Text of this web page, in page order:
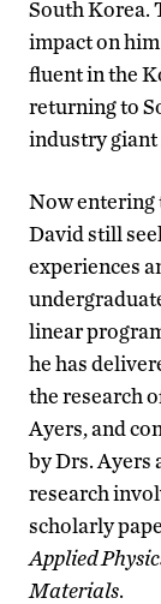
South Korea.
impact on
fluent in the
returning to
industry giant
Now entering
David still
experiences
linear
he has
the research
Ayers, and
by Drs. Ayers
research
scholarly
Applied
Materials.